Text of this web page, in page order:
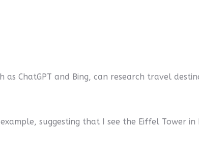
ChatGPT and Bing, can research travel
suggesting that I see the Eiffel Tower